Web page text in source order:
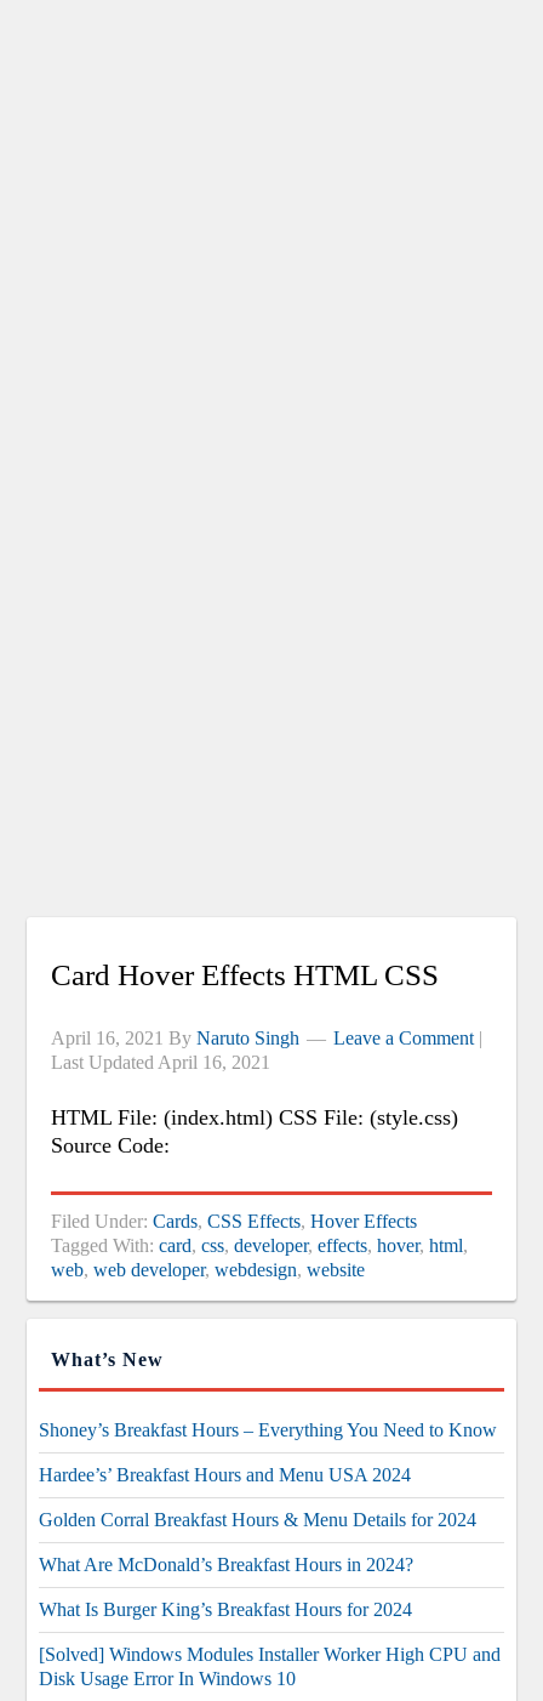
Card Hover Effects HTML CSS
April 16, 2021 ByNaruto Singh Leave a Comment |
Last Updated April 16, 2021
HTML File: (index.html) CSS File: (style.css)
Source Code:
Filed Under:Cards,CSS Effects,Hover Effects
Tagged With:card,css,developer,effects,hover,html,
web,web developer,webdesign,website
What’s New
Shoney’s Breakfast Hours – Everything You Need to Know
Hardee’s’ Breakfast Hours and Menu USA 2024
Golden Corral Breakfast Hours & Menu Details for 2024
What Are McDonald’s Breakfast Hours in 2024?
What Is Burger King’s Breakfast Hours for 2024
[Solved] Windows Modules Installer Worker High CPU and
Disk Usage Error In Windows 10